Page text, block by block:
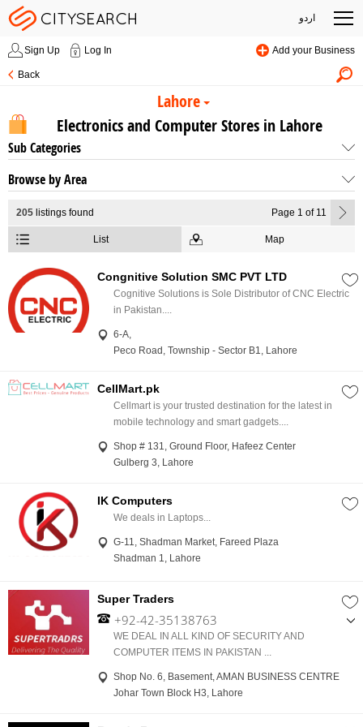
اردو
Sign Up Log In Add your Business
Back
Lahore
Electronics and Computer Stores in Lahore
Sub Categories
Browse by Area
205 listings found Page 1 of 11
List Map
Congnitive Solution SMC PVT LTD
Cognitive Solutions is Sole Distributor of CNC Electric
in Pakistan....
6-A,
Peco Road, Township - Sector B1, Lahore
CellMart.pk
Cellmart is your trusted destination for the latest in
mobile technology and smart gadgets....
Shop # 131, Ground Floor, Hafeez Center
Gulberg 3, Lahore
IK Computers
We deals in Laptops...
G-11, Shadman Market, Fareed Plaza
Shadman 1, Lahore
Super Traders
+92-42-35138763
,
+92-300-4902850
WE DEAL IN ALL KIND OF SECURITY AND
COMPUTER ITEMS IN PAKISTAN ...
Shop No. 6, Basement, AMAN BUSINESS CENTRE
Johar Town Block H3, Lahore